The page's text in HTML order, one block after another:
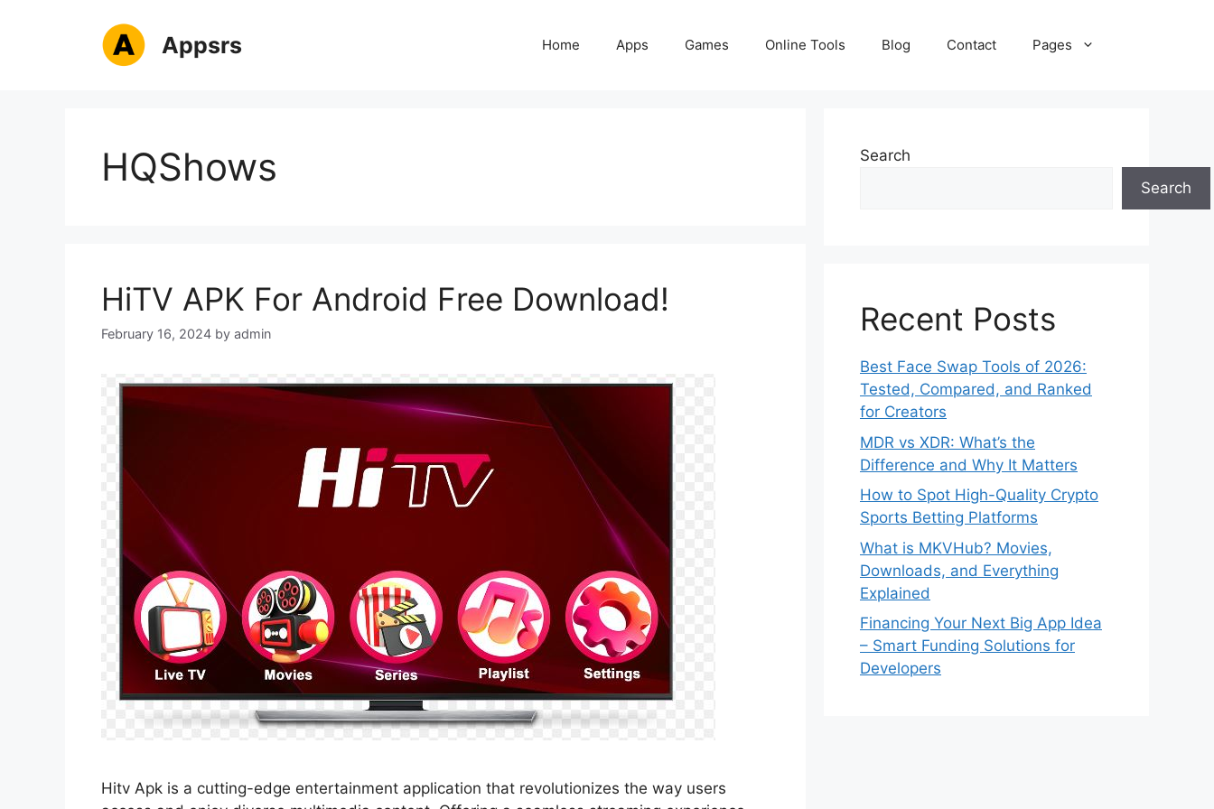
Appsrs Home Apps Games Online Tools Blog Contact Pages
HQShows
HiTV APK For Android Free Download!
February 16, 2024 by admin
Hitv Apk is a cutting-edge entertainment application that revolutionizes the way users
Search
Search
Recent Posts
Best Face Swap Tools of 2026:
Tested, Compared, and Ranked
for Creators
MDR vs XDR: What’s the
Difference and Why It Matters
How to Spot High-Quality Crypto
Sports Betting Platforms
What is MKVHub? Movies,
Downloads, and Everything
Explained
Financing Your Next Big App Idea
– Smart Funding Solutions for
Developers